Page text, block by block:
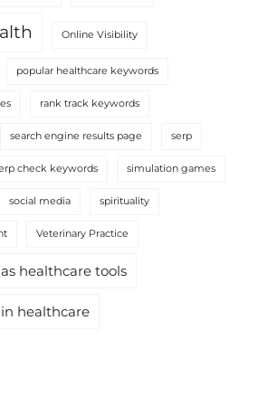
Online Visibility
popular healthcare keywords
rank track keywords
search engine results page serp
check keywords simulation games
social media spirituality
Veterinary Practice
healthcare tools
healthcare